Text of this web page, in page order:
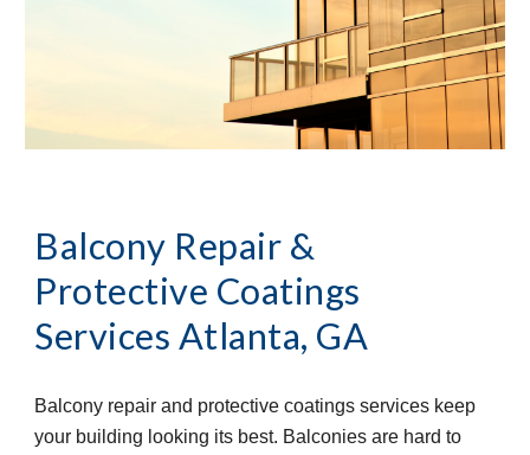
Balcony Repair &
Protective Coatings
Services Atlanta, GA
Balcony repair and protective coatings services keep
your building looking its best. Balconies are hard to